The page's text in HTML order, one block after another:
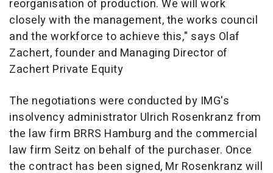
reorganisation of production. We will work
closely with the management, the works council
and the workforce to achieve this," says Olaf
Zachert, founder and Managing Director of
Zachert Private Equity
The negotiations were conducted by IMG's
insolvency administrator Ulrich Rosenkranz from
the law firm BRRS Hamburg and the commercial
law firm Seitz on behalf of the purchaser. Once
the contract has been signed, Mr Rosenkranz will